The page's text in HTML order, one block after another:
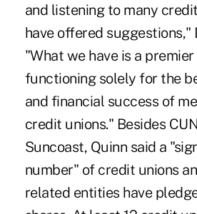
and listening to many
have offered suggestions,"
"What we have is a
functioning solely for the
and financial success of
credit unions." Besides
Suncoast, Quinn said a
number" of credit unions
related entities have